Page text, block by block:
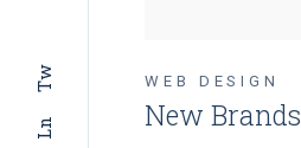
Ln
Tw WEB DESIGN
New Brands